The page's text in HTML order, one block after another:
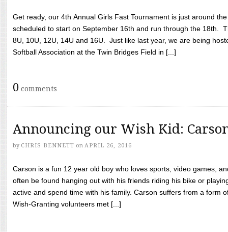
Get ready, our 4th Annual Girls Fast Tournament is just around
scheduled to start on September 16th and run through the 18th.
8U, 10U, 12U, 14U and 16U. Just like last year, we are being
Softball Association at the Twin Bridges Field in [...]
0 comments
Announcing our Wish Kid:
by CHRIS BENNETT on APRIL 26, 2016
Carson is a fun 12 year old boy who loves sports, video games,
often be found hanging out with his friends riding his bike or
active and spend time with his family. Carson suffers from a form
Wish-Granting volunteers met [...]